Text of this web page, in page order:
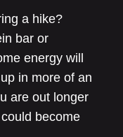
a hike?
bar or
energy will
in more of an
are out longer
become